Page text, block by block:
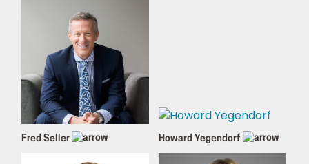
Fred Seller Howard Yegendorf